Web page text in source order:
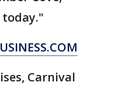
Carnival